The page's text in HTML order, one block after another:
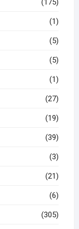
(175)
(1)
(5)
(5)
(1)
(27)
(19)
(39)
(3)
(21)
(6)
(305)